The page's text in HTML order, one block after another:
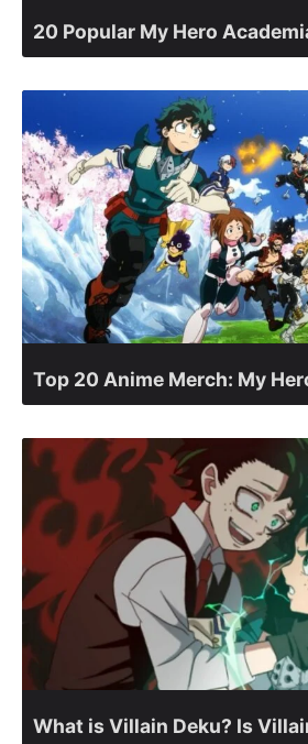
20 Popular My Hero
Top 20 Anime Merch: My
What is Villain Deku? Is